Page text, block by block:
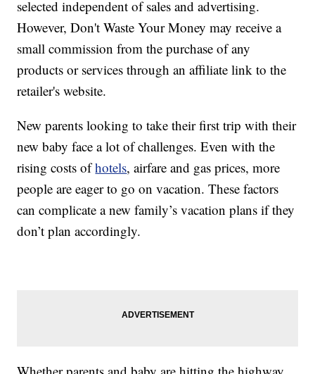
selected independent of sales and advertising.
However, Don't Waste Your Money may receive a
small commission from the purchase of any
products or services through an affiliate link to the
retailer's website.
New parents looking to take their first trip with their
new baby face a lot of challenges. Even with the
rising costs ofhotels, airfare and gas prices, more
people are eager to go on vacation. These factors
can complicate a new family’s vacation plans if they
don’t plan accordingly.